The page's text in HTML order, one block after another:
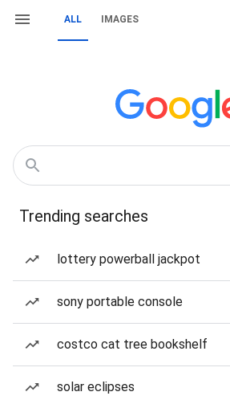
ALL IMAGES
Trending searches
lottery powerball jackpot
sony portable console
costco cat tree bookshelf
solar eclipses